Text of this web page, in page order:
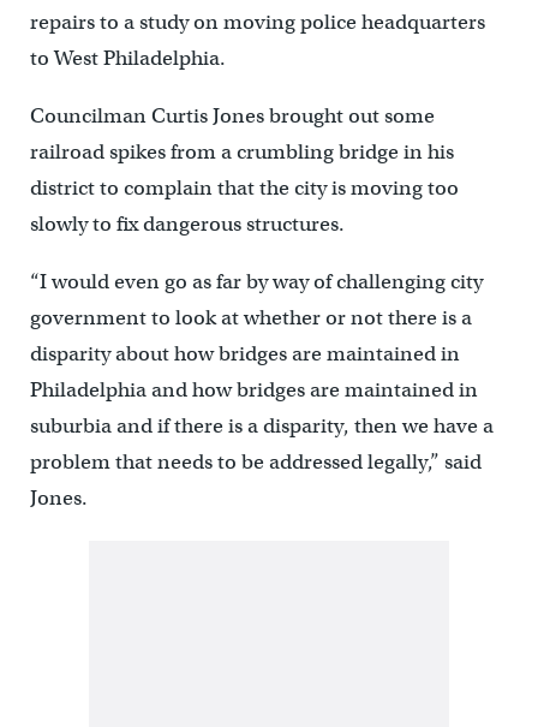
repairs to a study on moving police headquarters
to West Philadelphia.
Councilman Curtis Jones brought out some
railroad spikes from a crumbling bridge in his
district to complain that the city is moving too
slowly to fix dangerous structures.
“I would even go as far by way of challenging city
government to look at whether or not there is a
disparity about how bridges are maintained in
Philadelphia and how bridges are maintained in
suburbia and if there is a disparity, then we have a
problem that needs to be addressed legally,” said
Jones.